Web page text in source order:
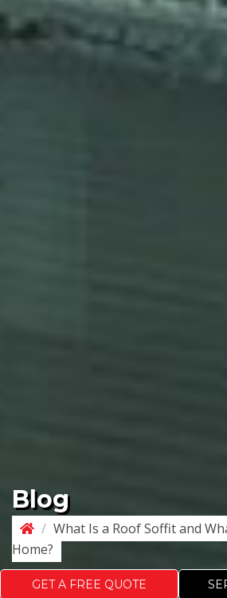
Blog
/ What Is a Roof Soffit and
Home?
GET A FREE QUOTE